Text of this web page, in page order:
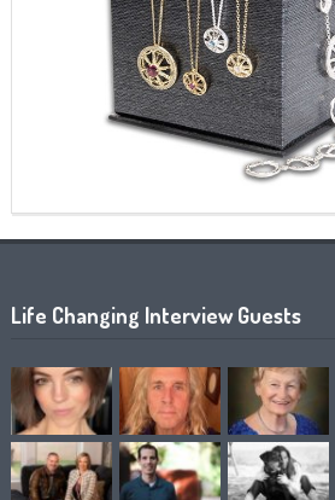
Life Changing Interview Guests